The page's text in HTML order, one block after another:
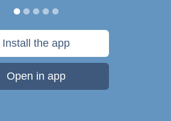
Install the app
Open in app